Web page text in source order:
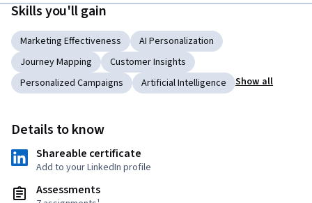
Skills you'll gain
Marketing Effectiveness
AI Personalization
Journey Mapping
Customer Insights
Personalized Campaigns
Artificial Intelligence Show all
Details to know
Shareable certificate
Add to your LinkedIn profile
Assessments